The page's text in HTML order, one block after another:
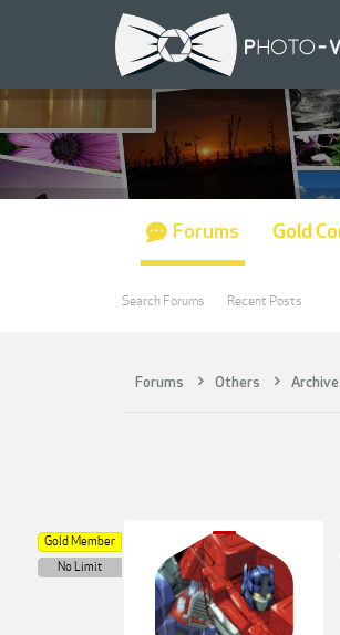
Forums Others Archive
Gold Member
No Limit
Forums
Search Forums Recent Posts
Gold